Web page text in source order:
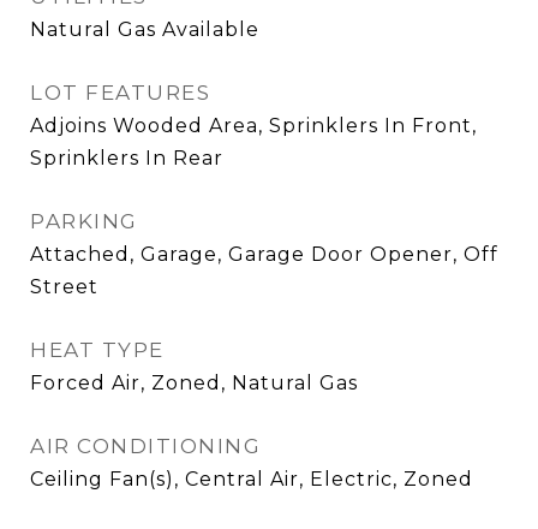
Natural Gas Available
LOT FEATURES
Adjoins Wooded Area, Sprinklers In Front,
Sprinklers In Rear
PARKING
Attached, Garage, Garage Door Opener, Off
Street
HEAT TYPE
Forced Air, Zoned, Natural Gas
AIR CONDITIONING
Ceiling Fan(s), Central Air, Electric, Zoned